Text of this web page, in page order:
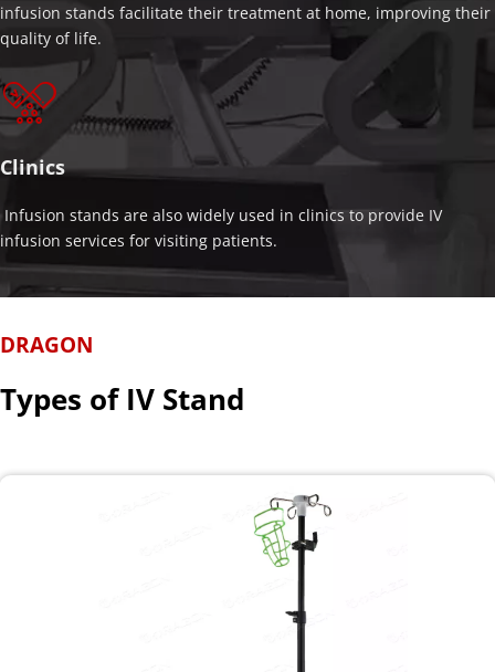
infusion stands facilitate their treatment at home, improving their
quality of life.
Clinics
infusion services for visiting patients.
DRAGON
Types of IV Stand